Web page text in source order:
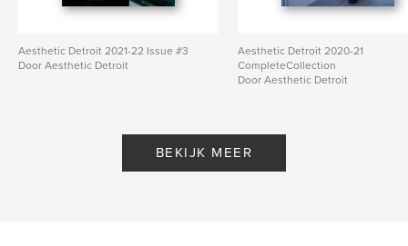
Aesthetic Detroit 2021-22 Issue #3
Door Aesthetic Detroit
Aesthetic Detroit 2020-21
CompleteCollection
Door Aesthetic Detroit
BEKIJK MEER